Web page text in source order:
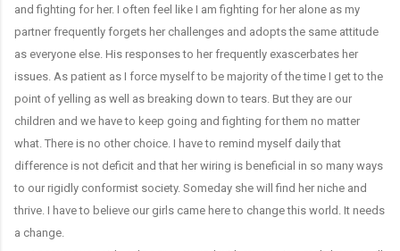
and fighting for her. I often feel like I am fighting for her alone as my
partner frequently forgets her challenges and adopts the same attitude
as everyone else. His responses to her frequently exascerbates her
issues. As patient as I force myself to be majority of the time I get to the
point of yelling as well as breaking down to tears. But they are our
children and we have to keep going and fighting for them no matter
what. There is no other choice. I have to remind myself daily that
difference is not deficit and that her wiring is beneficial in so many ways
to our rigidly conformist society. Someday she will find her niche and
thrive. I have to believe our girls came here to change this world. It needs
a change.